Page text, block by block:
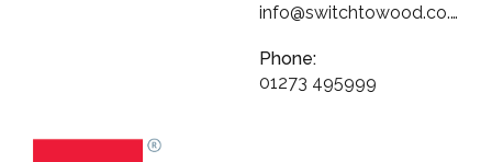
info@switchtowood.co.uk
Phone:
01273 495999